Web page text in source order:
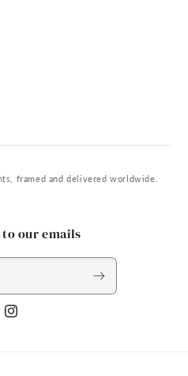
framed and delivered worldwide.
our emails
Instagram